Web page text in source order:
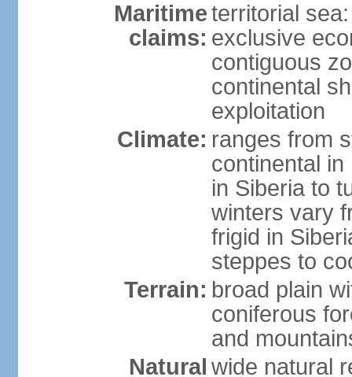
Maritime
claims:
territorial
exclusive
contiguous
continental
exploitation
Climate: ranges from
continental
in Siberia to
winters vary
frigid in
steppes to
Terrain: broad plain
coniferous
and
Natural wide natural